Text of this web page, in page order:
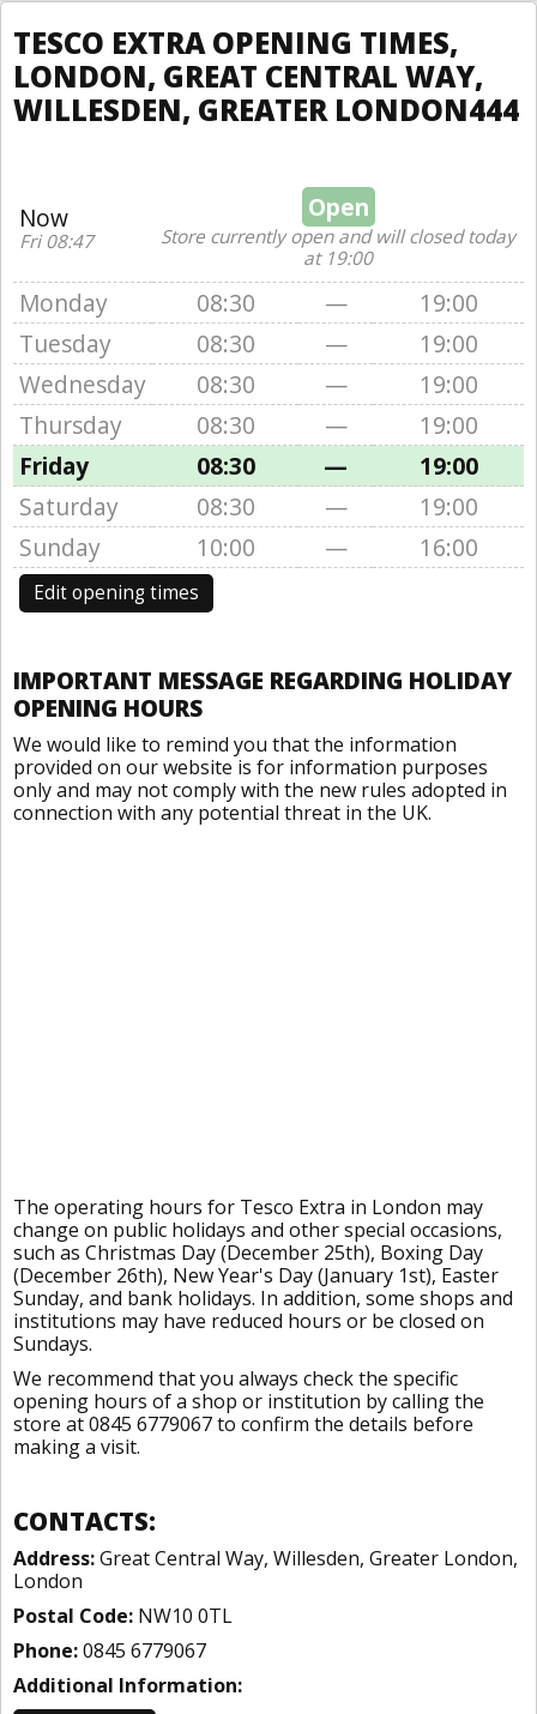
TESCO EXTRA OPENING TIMES,
LONDON, GREAT CENTRAL WAY,
WILLESDEN, GREATER LONDON444
Now
Fri 08:47
Open
Store currently open and will closed today
at 19:00
Monday 08:30 —
19:00
Tuesday
08:30 —
19:00
Wednesday
08:30 —
19:00
Thursday
08:30 —
19:00
Friday
08:30 —
19:00
Saturday
08:30 —
19:00
Sunday
10:00 — 16:00
Edit opening times
IMPORTANT MESSAGE REGARDING HOLIDAY
OPENING HOURS
We would like to remind you that the information
provided on our website is for information purposes
only and may not comply with the new rules adopted in
connection with any potential threat in the UK.
The operating hours for Tesco Extra in London may
change on public holidays and other special occasions,
such as Christmas Day (December 25th), Boxing Day
(December 26th), New Year's Day (January 1st), Easter
Sunday, and bank holidays. In addition, some shops and
institutions may have reduced hours or be closed on
Sundays.
We recommend that you always check the specific
opening hours of a shop or institution by calling the
store at 0845 6779067 to confirm the details before
making a visit.
CONTACTS:
Address:Great Central Way, Willesden, Greater London,
London
Postal Code: NW10 0TL
Phone:0845 6779067
Additional Information: